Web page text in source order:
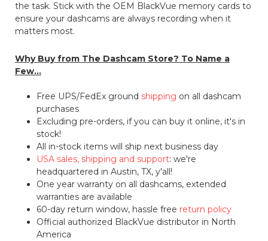
the task. Stick with the OEM BlackVue memory cards to
ensure your dashcams are always recording when it
matters most.
Why Buy from The Dashcam Store? To Name a
Few...
Free UPS/FedEx ground shipping on all dashcam
purchases
Excluding pre-orders, if you can buy it online, it's in
stock!
All in-stock items will ship next business day
USA sales, shipping and support: we're
headquartered in Austin, TX, y'all!
One year warranty on all dashcams, extended
warranties are available
60-day return window, hassle free return policy
Official authorized BlackVue distributor in North
America